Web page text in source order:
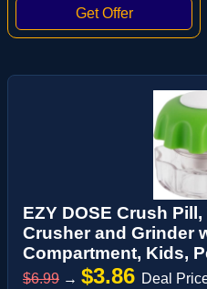
EZY DOSE Crush
Crusher and Grinder
Compartment, Kids,
$6.99 → $3.86 Deal